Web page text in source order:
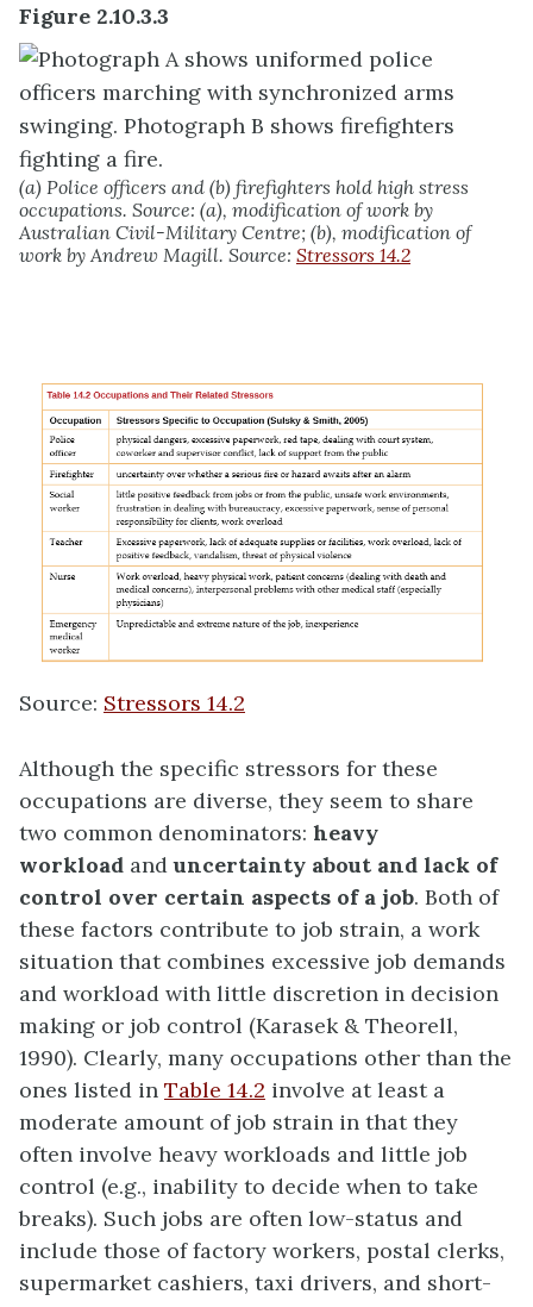
Figure 2.10.3.3
(a) Police officers and (b) firefighters hold high stress
occupations. Source: (a), modification of work by
Australian Civil-Military Centre; (b), modification of
work by Andrew Magill. Source: Stressors 14.2
Source: Stressors 14.2
Although the specific stressors for these
occupations are diverse, they seem to share
two common denominators: heavy
workload anduncertainty about and lack of
control over certain aspects of a job. Both of
these factors contribute to job strain, a work
situation that combines excessive job demands
and workload with little discretion in decision
making or job control (Karasek & Theorell,
1990). Clearly, many occupations other than the
ones listed in Table 14.2 involve at least a
moderate amount of job strain in that they
often involve heavy workloads and little job
control (e.g., inability to decide when to take
breaks). Such jobs are often low-status and
include those of factory workers, postal clerks,
supermarket cashiers, taxi drivers, and short-